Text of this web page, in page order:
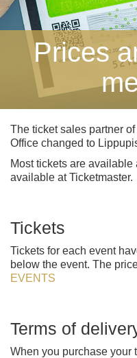
Prices
The ticket sales partner
Office changed to
Most tickets are
available at Ticketmaster.
Tickets
Tickets for each event
below the event. The
EVENTS
Terms of
When you purchase your